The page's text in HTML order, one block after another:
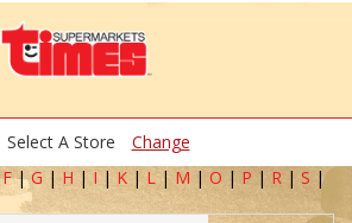
Select A Store
Change
F |G | H | I | K | L | M | O | P | R | S |